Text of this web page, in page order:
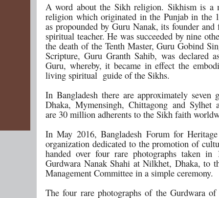
A word about the Sikh religion. Sikhism is a
religion which originated in the Punjab in the
as propounded by Guru Nanak, its founder
spiritual teacher. He was succeeded by nine
the death of the Tenth Master, Guru Gobind
Scripture, Guru Granth Sahib, was declared
Guru, whereby, it became in effect the
living spiritual guide of the Sikhs.
In Bangladesh there are approximately seven
Dhaka, Mymensingh, Chittagong and Sylhet
are 30 million adherents to the Sikh faith
In May 2016, Bangladesh Forum for
organization dedicated to the promotion of
handed over four rare photographs taken in
Gurdwara Nanak Shahi at Nilkhet, Dhaka, to
Management Committee in a simple ceremony.
The four rare photographs of the Gurdwara